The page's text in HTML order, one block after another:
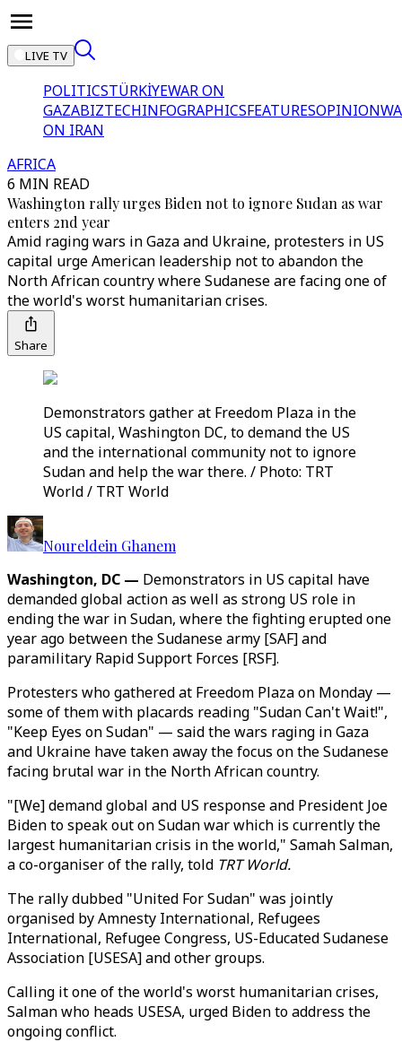
LIVE TV
POLITICSTÜRKİYEWAR ON
GAZABIZTECHINFOGRAPHICSFEATURESOPINION
ON IRAN
AFRICA
6 MIN READ
Washington rally urges Biden not to ignore Sudan as war
enters 2nd year
Amid raging wars in Gaza and Ukraine, protesters in US
capital urge American leadership not to abandon the
North African country where Sudanese are facing one of
the world's worst humanitarian crises.
Share
Demonstrators gather at Freedom Plaza in the
US capital, Washington DC, to demand the US
and the international community not to ignore
Sudan and help the war there. / Photo: TRT
World / TRT World
Noureldein Ghanem
Washington, DC — Demonstrators in US capital have
demanded global action as well as strong US role in
ending the war in Sudan, where the fighting erupted one
year ago between the Sudanese army [SAF] and
paramilitary Rapid Support Forces [RSF].
Protesters who gathered at Freedom Plaza on Monday —
some of them with placards reading "Sudan Can't Wait!",
"Keep Eyes on Sudan" — said the wars raging in Gaza
and Ukraine have taken away the focus on the Sudanese
facing brutal war in the North African country.
"[We] demand global and US response and President Joe
Biden to speak out on Sudan war which is currently the
largest humanitarian crisis in the world," Samah Salman,
a co-organiser of the rally, told TRT World.
The rally dubbed "United For Sudan" was jointly
organised by Amnesty International, Refugees
International, Refugee Congress, US-Educated Sudanese
Association [USESA] and other groups.
Calling it one of the world's worst humanitarian crises,
Salman who heads USESA, urged Biden to address the
ongoing conflict.